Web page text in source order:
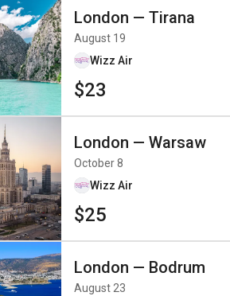
London — Tirana
August 19
Wizz Air
$23
London — Warsaw
October 8
Wizz Air
$25
London — Bodrum
August 23